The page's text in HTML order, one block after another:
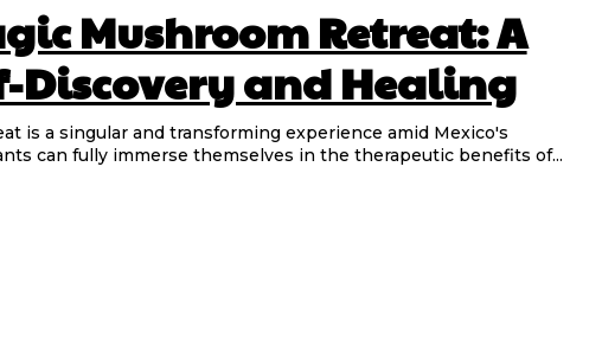
Mushroom Retreat: A
Discovery and Healing
is a singular and transforming experience amid Mexico's
can fully immerse themselves in the therapeutic benefits of...